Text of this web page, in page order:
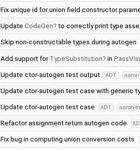
Fix unique id for union field constructor
Update CodeGen to correctly print type
Skip non-constructable types during autogen
Add support forTypeSubstitution in
Update ctor-autogen test output ADT
Update ctor-autogen test case with generic
Update ctor-autogen test case ADT aaron-
Refactor assignment return autogen code
Fix bug in computing union conversion costs